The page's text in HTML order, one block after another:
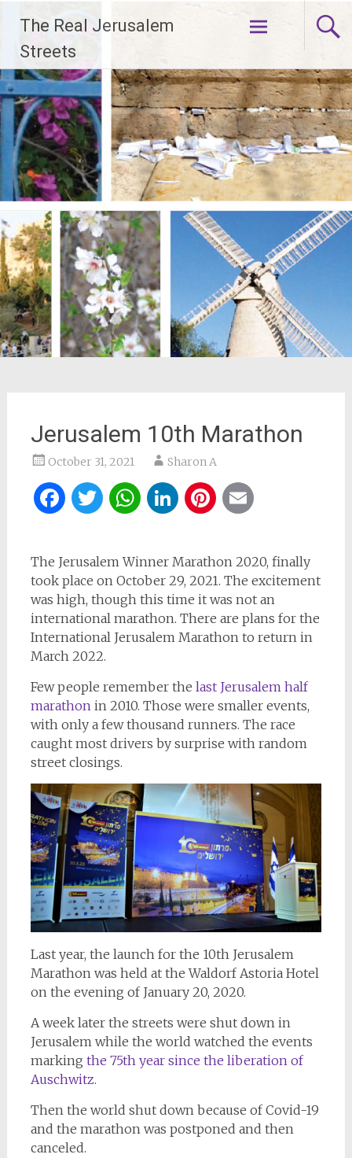
content
The Real Jerusalem
Streets
Jerusalem 10th Marathon
October 31, 2021 Sharon A
Facebook
Twitter
WhatsApp
LinkedIn
Pinterest
The Jerusalem Winner Marathon 2020, finally
took place on October 29, 2021. The excitement
was high, though this time it was not an
international marathon. There are plans for the
International Jerusalem Marathon to return in
March 2022.
Few people remember the last Jerusalem half
marathonin 2010. Those were smaller events,
with only a few thousand runners. The race
caught most drivers by surprise with random
street closings.
Last year, the launch for the 10th Jerusalem
Marathon was held at the Waldorf Astoria Hotel
on the evening of January 20, 2020.
A week later the streets were shut down in
Jerusalem while the world watched the events
marking the 75th year since the liberation of
Auschwitz.
Then the world shut down because of Covid-19
and the marathon was postponed and then
canceled.